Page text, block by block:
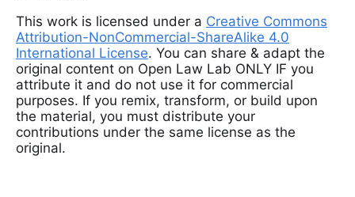
This work is licensed under a Creative Commons
Attribution-NonCommercial-ShareAlike 4.0
International License. You can share & adapt the
original content on Open Law Lab ONLY IF you
attribute it and do not use it for commercial
purposes. If you remix, transform, or build upon
the material, you must distribute your
contributions under the same license as the
original.